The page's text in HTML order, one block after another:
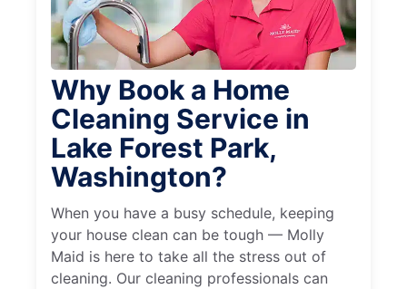
Why Book a Home
Cleaning Service in
Lake Forest Park,
Washington?
When you have a busy schedule, keeping
your house clean can be tough — Molly
Maid is here to take all the stress out of
cleaning. Our cleaning professionals can